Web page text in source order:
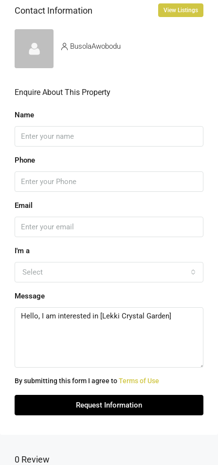
Contact Information View Listings
BusolaAwobodu
Enquire About This Property
Name
Phone
Email
I'm a
Select
Message
By submitting this form I agree toTerms of Use
Request Information
0 Review